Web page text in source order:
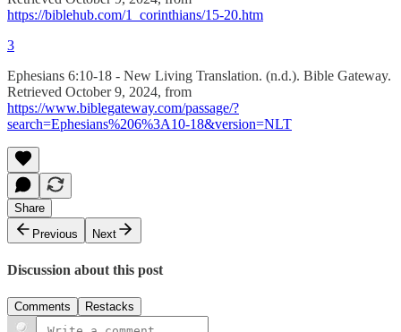
https://biblehub.com/1_corinthians/15-20.htm
3
Ephesians 6:10-18 - New Living Translation. (n.d.). Bible Gateway.
Retrieved October 9, 2024, from
https://www.biblegateway.com/passage/?
search=Ephesians%206%3A10-18&version=NLT
Share
Previous
Next
Discussion about this post
Comments Restacks